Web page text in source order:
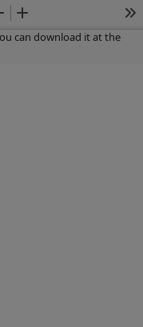
ZoomZoom
In
can download it at the